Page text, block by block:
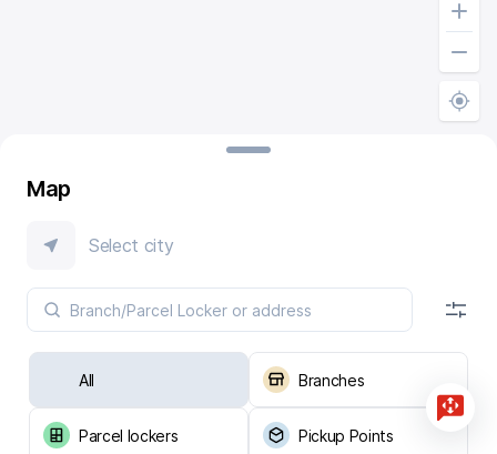
Map
Select city
All Branches
Parcel lockers Pickup Points